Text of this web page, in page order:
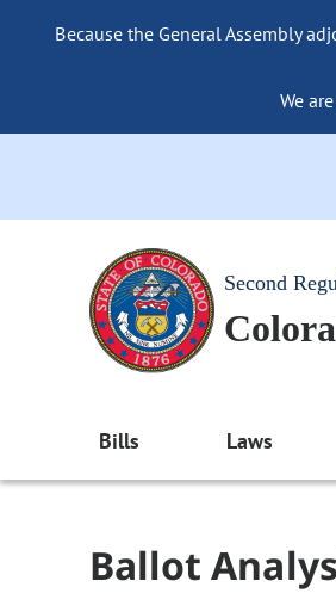
Because the General Assembly
We
Second
Bills Laws
Ballot